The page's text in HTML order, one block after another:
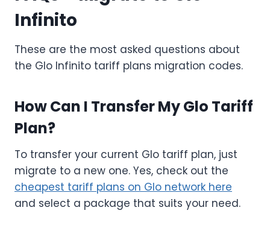
Infinito
These are the most asked questions about
the Glo Infinito tariff plans migration codes.
How Can I Transfer My Glo Tariff
Plan?
To transfer your current Glo tariff plan, just
migrate to a new one. Yes, check out the
cheapest tariff plans on Glo network here
and select a package that suits your need.